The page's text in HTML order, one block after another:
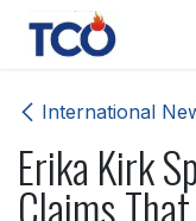
Skip to Content
International
Erika Kirk
Claims